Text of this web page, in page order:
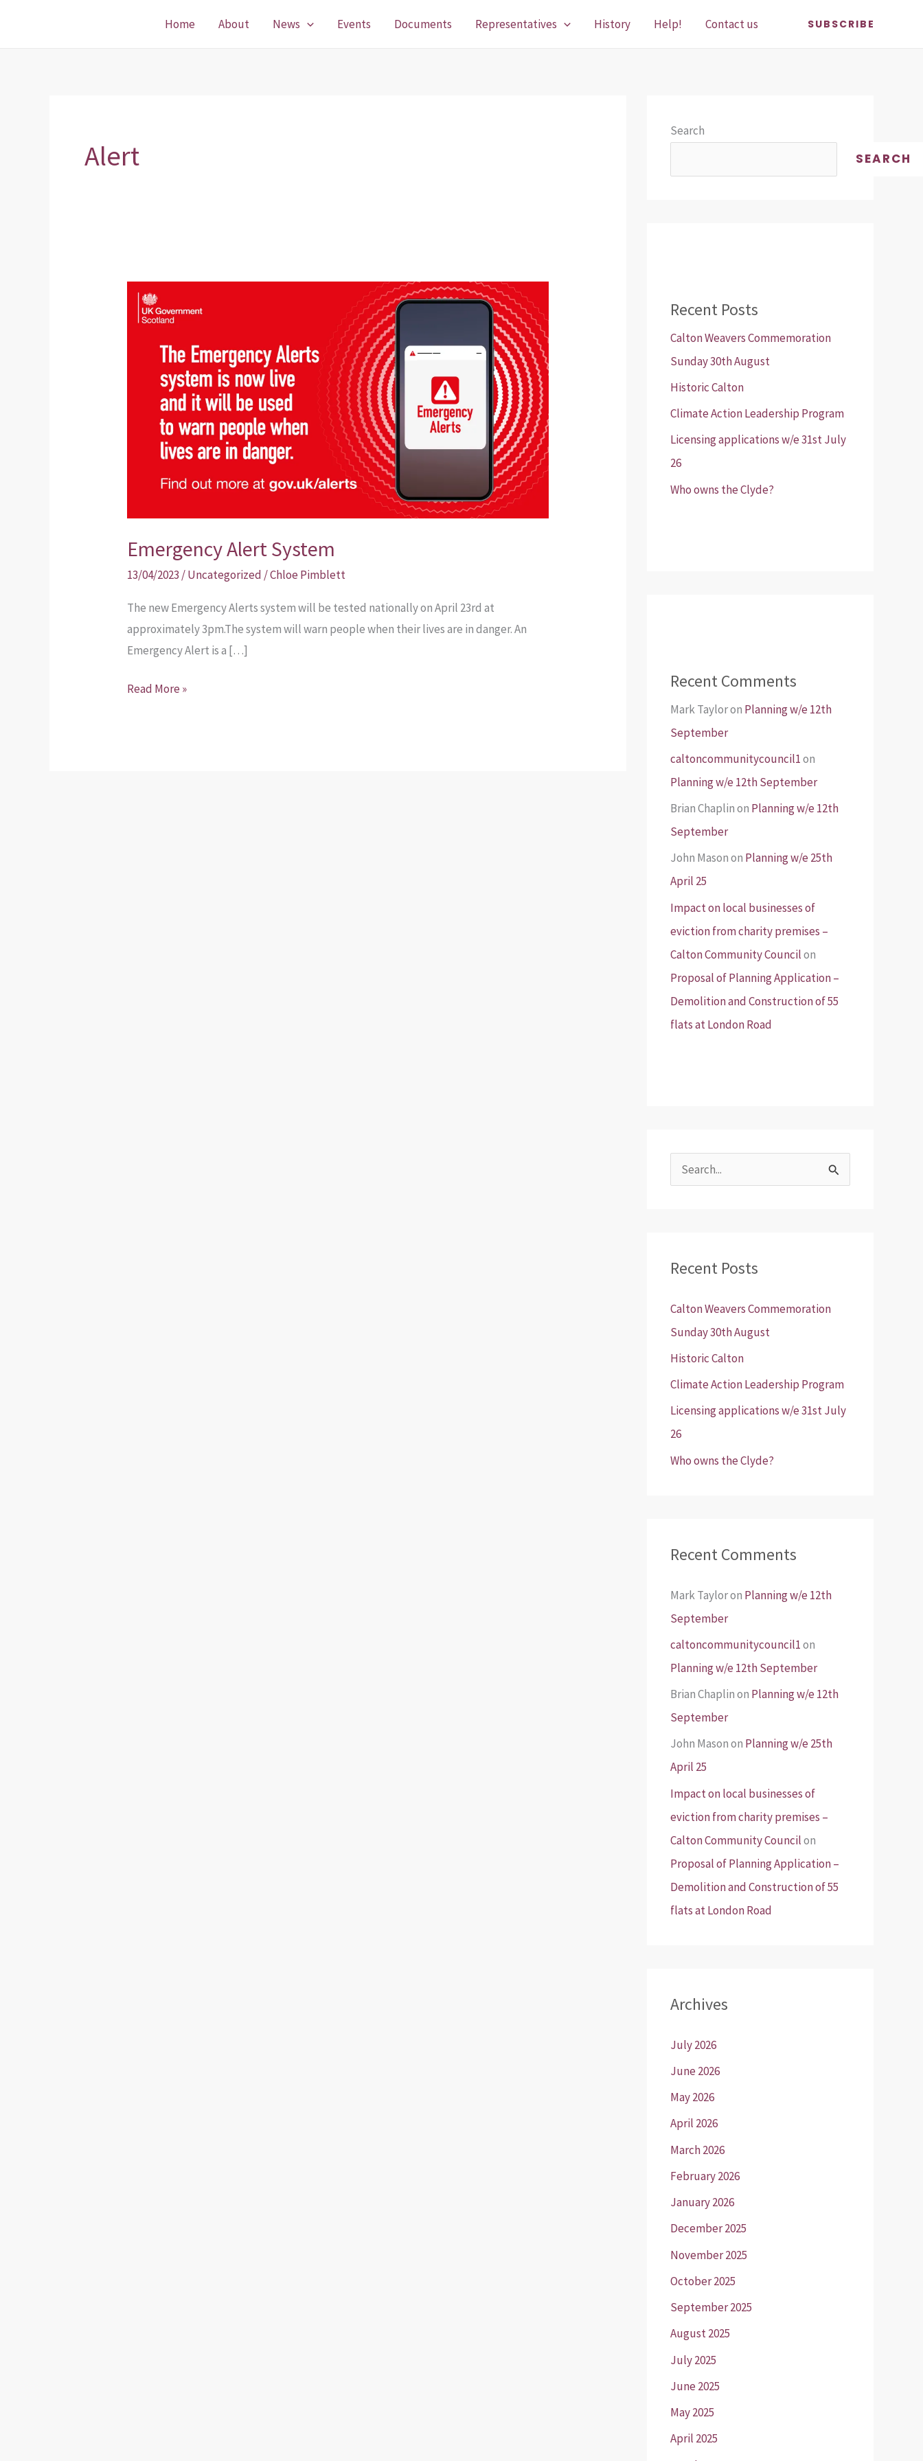
Home About News Events Documents Representatives History Help! Contact us SUBSCRIBE
Alert
Emergency Alert System
13/04/2023 /Uncategorized /Chloe Pimblett
The new Emergency Alerts system will be tested nationally on April 23rd at
approximately 3pm.The system will warn people when their lives are in danger. An
Emergency Alert is a […]
Emergency
Alert
Read More »
Search
SEARCH
Recent Posts
Calton Weavers Commemoration
Sunday 30th August
Historic Calton
Climate Action Leadership Program
Licensing applications w/e 31st July
26
Who owns the Clyde?
Recent Comments
Mark Tayloron Planning w/e 12th
September
caltoncommunitycouncil1on
Planning w/e 12th September
Brian Chaplinon Planning w/e 12th
September
John Masonon Planning w/e 25th
April 25
Impact on local businesses of
eviction from charity premises –
Calton Community Councilon
Proposal of Planning Application –
Demolition and Construction of 55
flats at London Road
c
f
o
r
:
Recent Posts
Calton Weavers Commemoration
Sunday 30th August
Historic Calton
Climate Action Leadership Program
Licensing applications w/e 31st July
26
Who owns the Clyde?
Recent Comments
Mark Tayloron Planning w/e 12th
September
caltoncommunitycouncil1on
Planning w/e 12th September
Brian Chaplinon Planning w/e 12th
September
John Masonon Planning w/e 25th
April 25
Impact on local businesses of
eviction from charity premises –
Calton Community Councilon
Proposal of Planning Application –
Demolition and Construction of 55
flats at London Road
Archives
July 2026
June 2026
May 2026
April 2026
March 2026
February 2026
January 2026
December 2025
November 2025
October 2025
September 2025
August 2025
July 2025
June 2025
May 2025
April 2025